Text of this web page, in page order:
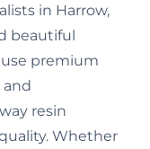
in Harrow,
beautiful
use premium
and
resin
Whether